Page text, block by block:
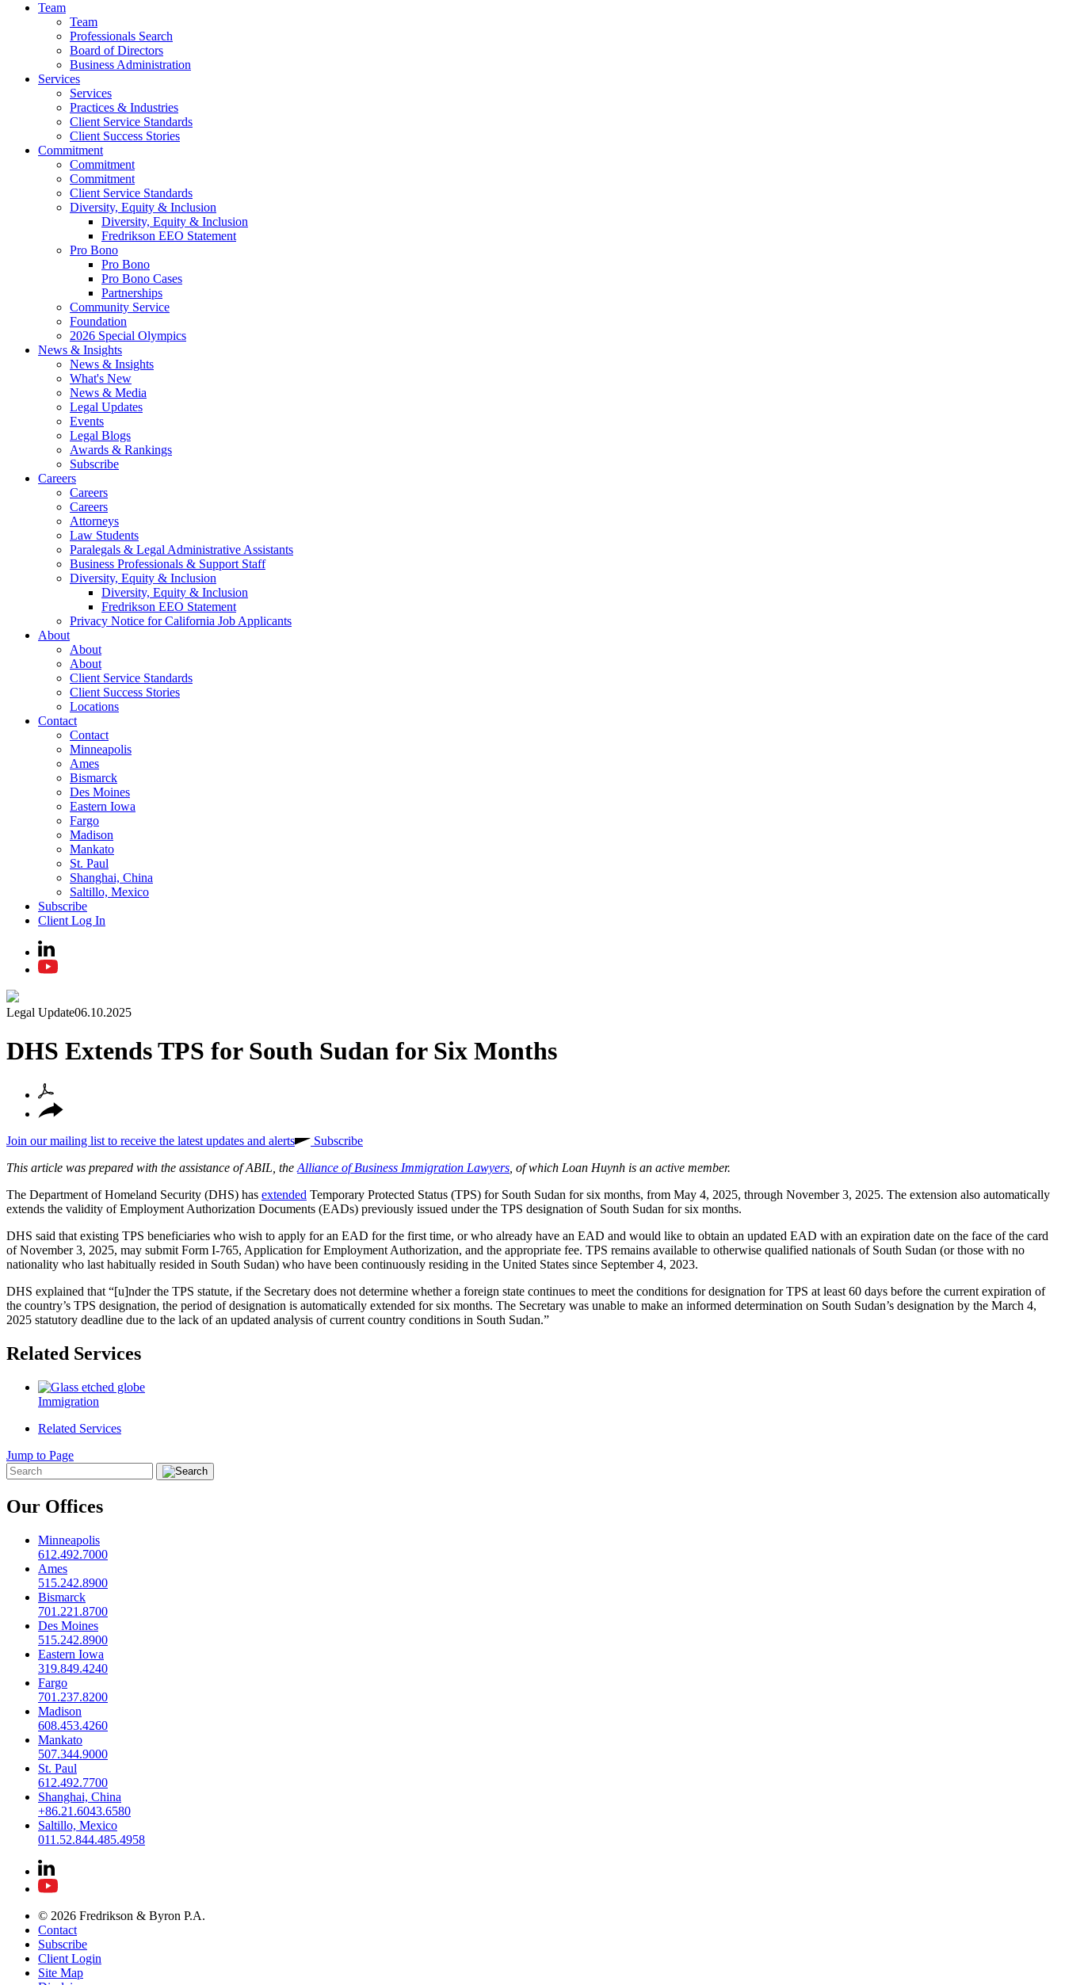
Team
Team
Professionals Search
Board of Directors
Business Administration
Services
Services
Practices & Industries
Client Service Standards
Client Success Stories
Commitment
Commitment
Commitment
Client Service Standards
Diversity, Equity & Inclusion
Diversity, Equity & Inclusion
Fredrikson EEO Statement
Pro Bono
Pro Bono
Pro Bono Cases
Partnerships
Community Service
Foundation
2026 Special Olympics
News & Insights
News & Insights
What's New
News & Media
Legal Updates
Events
Legal Blogs
Awards & Rankings
Subscribe
Careers
Careers
Careers
Attorneys
Law Students
Paralegals & Legal Administrative Assistants
Business Professionals & Support Staff
Diversity, Equity & Inclusion
Diversity, Equity & Inclusion
Fredrikson EEO Statement
Privacy Notice for California Job Applicants
About
About
About
Client Service Standards
Client Success Stories
Locations
Contact
Contact
Minneapolis
Ames
Bismarck
Des Moines
Eastern Iowa
Fargo
Madison
Mankato
St. Paul
Shanghai, China
Saltillo, Mexico
Subscribe
Client Log In
Legal Update06.10.2025
DHS Extends TPS for South Sudan for Six Months
Join our mailing list to receive the latest updates and alerts
Subscribe
This article was prepared with the assistance of ABIL, the Alliance of Business Immigration Lawyers , of which Loan Huynh is an active member.
The Department of Homeland Security (DHS) has extended Temporary Protected Status (TPS) for South Sudan for six months, from May 4, 2025, through November 3, 2025. The extension also automatically
extends the validity of Employment Authorization Documents (EADs) previously issued under the TPS designation of South Sudan for six months.
DHS said that existing TPS beneficiaries who wish to apply for an EAD for the first time, or who already have an EAD and would like to obtain an updated EAD with an expiration date on the face of the card
of November 3, 2025, may submit Form I-765, Application for Employment Authorization, and the appropriate fee. TPS remains available to otherwise qualified nationals of South Sudan (or those with no
nationality who last habitually resided in South Sudan) who have been continuously residing in the United States since September 4, 2023.
DHS explained that “[u]nder the TPS statute, if the Secretary does not determine whether a foreign state continues to meet the conditions for designation for TPS at least 60 days before the current expiration of
the country’s TPS designation, the period of designation is automatically extended for six months. The Secretary was unable to make an informed determination on South Sudan’s designation by the March 4,
2025 statutory deadline due to the lack of an updated analysis of current country conditions in South Sudan.”
Related Services
Immigration
Related Services
Jump to Page
Our Offices
Minneapolis
612.492.7000
Ames
515.242.8900
Bismarck
701.221.8700
Des Moines
515.242.8900
Eastern Iowa
319.849.4240
Fargo
701.237.8200
Madison
608.453.4260
Mankato
507.344.9000
St. Paul
612.492.7700
Shanghai, China
+86.21.6043.6580
Saltillo, Mexico
011.52.844.485.4958
© 2026 Fredrikson & Byron P.A.
Contact
Subscribe
Client Login
Site Map